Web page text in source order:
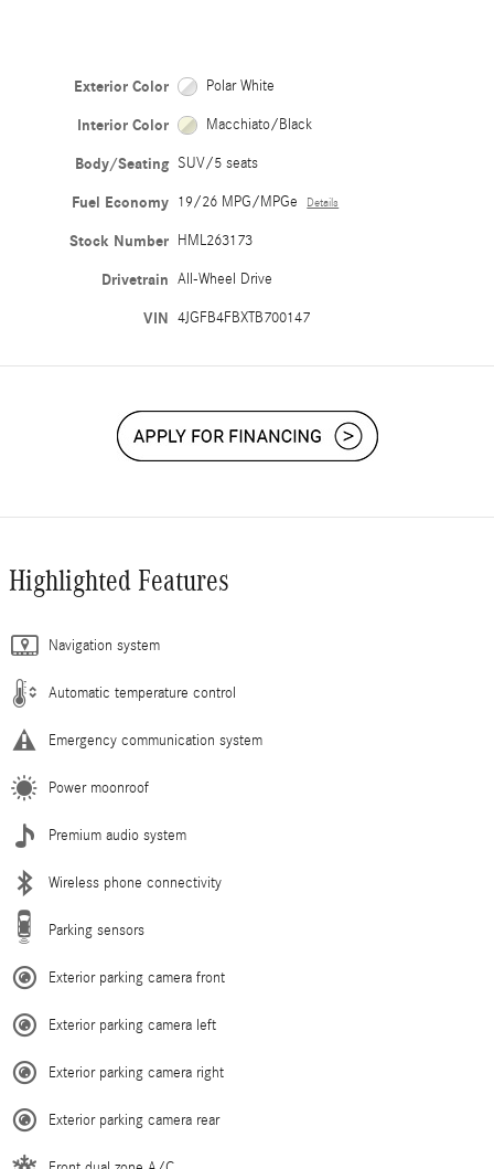
Exterior Color Polar White
Interior Color Macchiato/Black
Body/Seating SUV/5 seats
Fuel Economy 19/26 MPG/MPGe Details
Stock Number HML263173
Drivetrain All-Wheel Drive
VIN 4JGFB4FBXTB700147
Highlighted Features
Navigation system
Automatic temperature control
Emergency communication system
Power moonroof
Premium audio system
Wireless phone connectivity
Parking sensors
Exterior parking camera front
Exterior parking camera left
Exterior parking camera right
Exterior parking camera rear